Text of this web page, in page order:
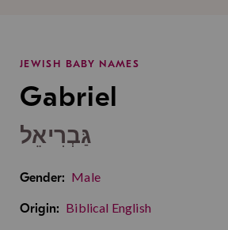
JEWISH BABY NAMES
Gabriel
גַּבְרִיאֵל
Gender: Male
Origin: Biblical English